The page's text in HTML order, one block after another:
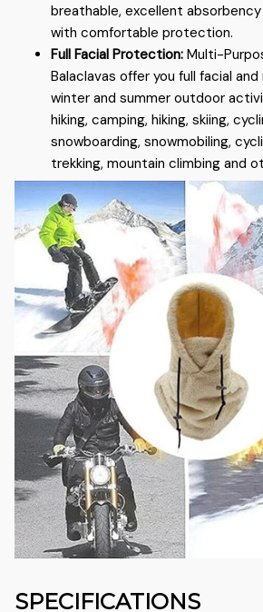
breathable, excellent
with comfortable protection.
Full Facial Protection: Multi-
Balaclavas offer you full facial
winter and summer outdoor
hiking, camping, hiking, skiing,
snowboarding, snowmobiling,
trekking, mountain climbing and
SPECIFICATIONS